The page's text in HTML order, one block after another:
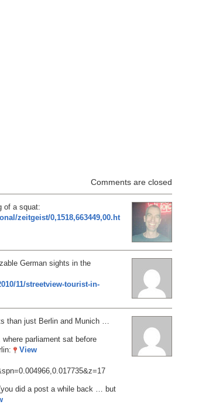
Comments are closed
of a squat:
zeitgeist/0,1518,663449,00.ht
German sights in the
11/streetview-tourist-in-
than just Berlin and Munich …
parliament sat before
View
did a post a while back … but